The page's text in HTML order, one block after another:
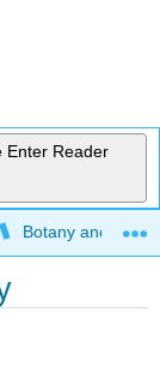
Enter Reader
Botany and